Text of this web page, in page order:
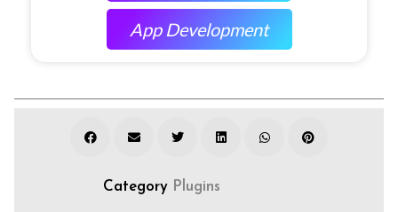
App Development
Category Plugins